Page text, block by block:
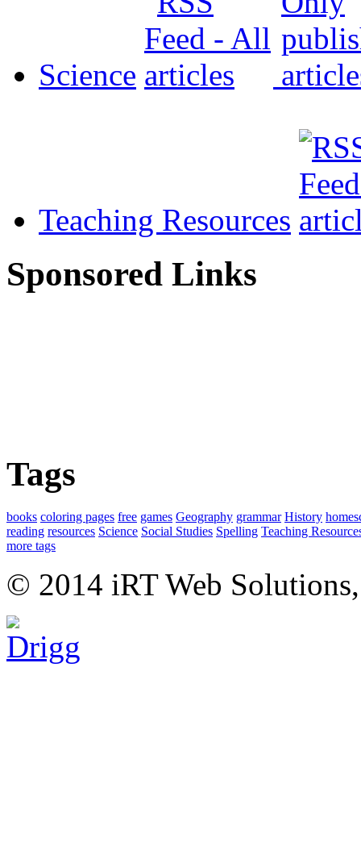
Science
Teaching Resources
Sponsored Links
Tags
books coloring pages free games Geography grammar History
reading resources Science Social Studies Spelling Teaching
more tags
© 2014 iRT Web